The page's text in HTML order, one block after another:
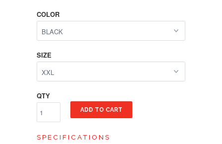
COLOR
SIZE
QTY
ADD TO CART
SPECIFICATIONS